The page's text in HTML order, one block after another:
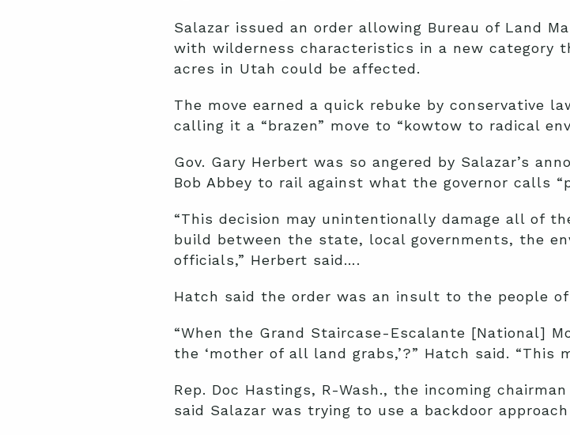
Salazar issued an order allowing Bureau of Land
with wilderness characteristics in a new category
acres in Utah could be affected.
The move earned a quick rebuke by conservative
calling it a “brazen” move to “kowtow to radical
Gov. Gary Herbert was so angered by Salazar’s
Bob Abbey to rail against what the governor calls
“This decision may unintentionally damage all of
build between the state, local governments, the
officials,” Herbert said….
Hatch said the order was an insult to the people
“When the Grand Staircase-Escalante [National]
the ‘mother of all land grabs,’?” Hatch said. “This
Rep. Doc Hastings, R-Wash., the incoming
said Salazar was trying to use a backdoor